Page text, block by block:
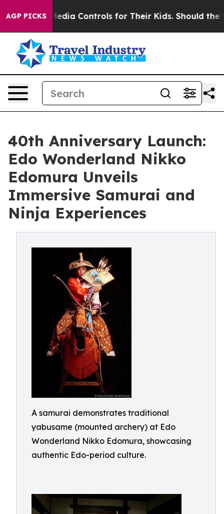
AGP PICKS
Media Controls for Their Kids. Should the US? The
40th Anniversary Launch:
Edo Wonderland Nikko
Edomura Unveils
Immersive Samurai and
Ninja Experiences
A samurai demonstrates traditional
yabusame (mounted archery) at Edo
Wonderland Nikko Edomura, showcasing
authentic Edo-period culture.